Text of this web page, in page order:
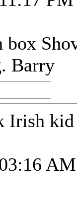
box
Barry
Irish kid
AM